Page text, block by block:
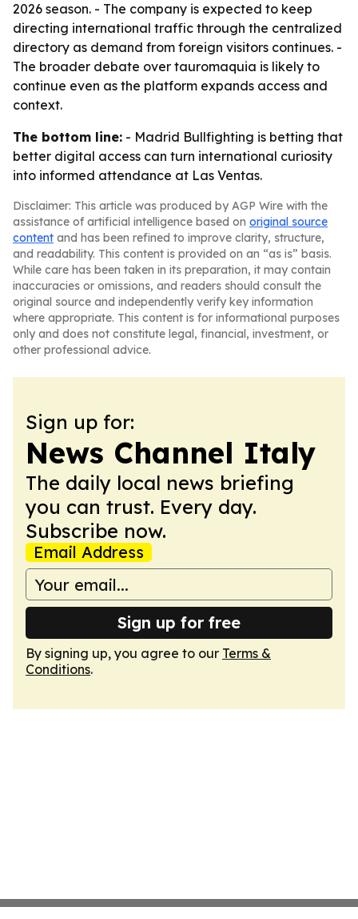
2026 season. - The company is expected to keep
directing international traffic through the centralized
directory as demand from foreign visitors continues. -
The broader debate over tauromaquia is likely to
continue even as the platform expands access and
context.
The bottom line: - Madrid Bullfighting is betting that
better digital access can turn international curiosity
into informed attendance at Las Ventas.
Disclaimer: This article was produced by AGP Wire with the
assistance of artificial intelligence based on original source
content and has been refined to improve clarity, structure,
and readability. This content is provided on an “as is” basis.
While care has been taken in its preparation, it may contain
inaccuracies or omissions, and readers should consult the
original source and independently verify key information
where appropriate. This content is for informational purposes
only and does not constitute legal, financial, investment, or
other professional advice.
Sign up for:
News Channel Italy
The daily local news briefing
you can trust. Every day.
Subscribe now.
Email Address
Sign up for free
By signing up, you agree to our Terms &
Conditions.